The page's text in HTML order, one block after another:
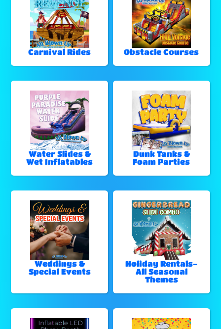
Carnival Rides Obstacle Courses
Water Slides &
Wet Inflatables
Dunk Tanks &
Foam Parties
Weddings &
Special Events
Holiday Rentals-
All Seasonal
Themes